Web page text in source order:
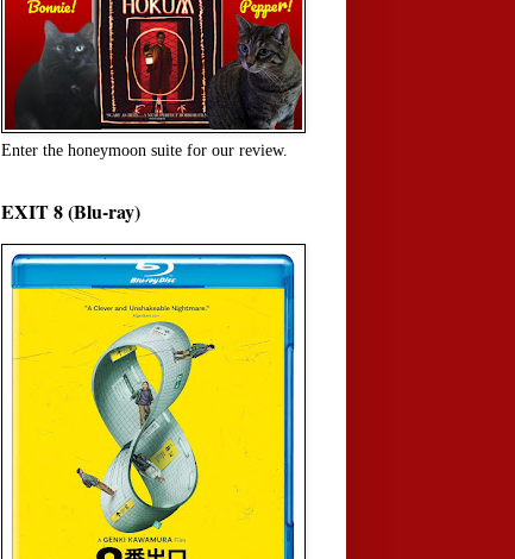
Enter the honeymoon suite for our review.
EXIT 8 (Blu-ray)